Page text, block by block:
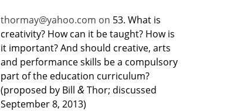
thormay@yahoo.com on 53. What is
creativity? How can it be taught? How is
it important? And should creative, arts
and performance skills be a compulsory
part of the education curriculum?
(proposed by Bill &Thor; discussed
September 8, 2013)